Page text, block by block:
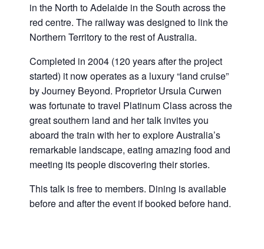
in the North to Adelaide in the South across the
red centre. The railway was designed to link the
Northern Territory to the rest of Australia.
Completed in 2004 (120 years after the project
started) it now operates as a luxury “land cruise”
by Journey Beyond. Proprietor Ursula Curwen
was fortunate to travel Platinum Class across the
great southern land and her talk invites you
aboard the train with her to explore Australia’s
remarkable landscape, eating amazing food and
meeting its people discovering their stories.
This talk is free to members. Dining is available
before and after the event if booked before hand.